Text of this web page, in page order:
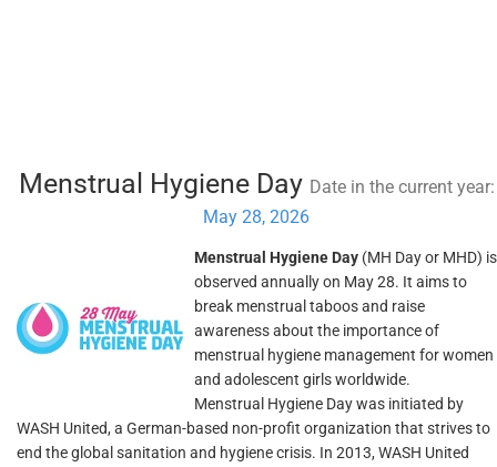
Menstrual Hygiene Day Date in the current year:
May 28, 2026
Menstrual Hygiene Day (MH Day or MHD) is
observed annually on May 28. It aims to
break menstrual taboos and raise
awareness about the importance of
menstrual hygiene management for women
and adolescent girls worldwide.
Menstrual Hygiene Day was initiated by
WASH United, a German-based non-profit organization that strives to
end the global sanitation and hygiene crisis. In 2013, WASH United